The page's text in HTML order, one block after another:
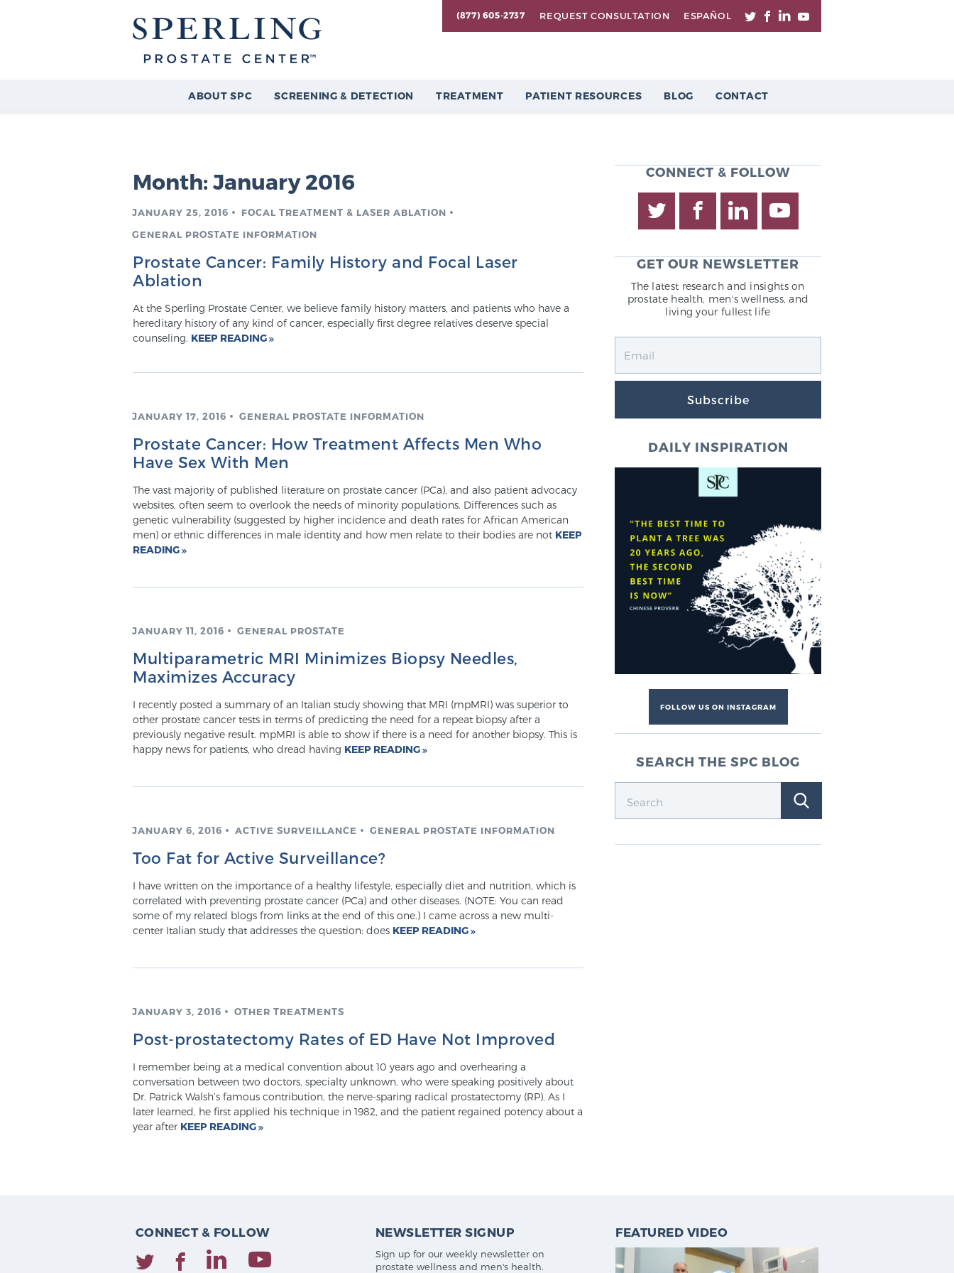
(877) 605-2737 REQUEST CONSULTATION ESPAÑOL
ABOUT SPC SCREENING & DETECTION TREATMENT PATIENT RESOURCES BLOG CONTACT
Month: January 2016
JANUARY 25, 2016
FOCAL TREATMENT & LASER ABLATION
GENERAL PROSTATE INFORMATION
Prostate Cancer: Family History and Focal Laser
Ablation
At the Sperling Prostate Center, we believe family history matters, and patients who have a
hereditary history of any kind of cancer, especially first degree relatives deserve special
counseling. KEEP READING
JANUARY 17, 2016 GENERAL PROSTATE INFORMATION
Prostate Cancer: How Treatment Affects Men Who
Have Sex With Men
The vast majority of published literature on prostate cancer (PCa), and also patient advocacy
websites, often seem to overlook the needs of minority populations. Differences such as
genetic vulnerability (suggested by higher incidence and death rates for African American
men) or ethnic differences in male identity and how men relate to their bodies are not KEEP
READING
JANUARY 11, 2016 GENERAL PROSTATE
Multiparametric MRI Minimizes Biopsy Needles,
Maximizes Accuracy
I recently posted a summary of an Italian study showing that MRI (mpMRI) was superior to
other prostate cancer tests in terms of predicting the need for a repeat biopsy after a
previously negative result. mpMRI is able to show if there is a need for another biopsy. This is
happy news for patients, who dread having KEEP READING
JANUARY 6, 2016 ACTIVE SURVEILLANCE GENERAL PROSTATE INFORMATION
Too Fat for Active Surveillance?
I have written on the importance of a healthy lifestyle, especially diet and nutrition, which is
correlated with preventing prostate cancer (PCa) and other diseases. (NOTE: You can read
some of my related blogs from links at the end of this one.) I came across a new multi-
center Italian study that addresses the question: does KEEP READING
JANUARY 3, 2016 OTHER TREATMENTS
Post-prostatectomy Rates of ED Have Not Improved
I remember being at a medical convention about 10 years ago and overhearing a
conversation between two doctors, specialty unknown, who were speaking positively about
Dr. Patrick Walsh’s famous contribution, the nerve-sparing radical prostatectomy (RP). As I
later learned, he first applied his technique in 1982, and the patient regained potency about a
year after KEEP READING
CONNECT & FOLLOW
GET OUR NEWSLETTER
The latest research and insights on
prostate health, men's wellness, and
living your fullest life
Subscribe
DAILY INSPIRATION
FOLLOW US ON INSTAGRAM
SEARCH THE SPC BLOG
CONNECT & FOLLOW NEWSLETTER SIGNUP
Sign up for our weekly newsletter on
prostate wellness and men's health.
FEATURED VIDEO